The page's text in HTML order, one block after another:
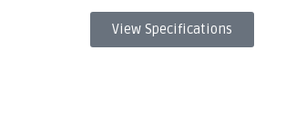
View Specifications